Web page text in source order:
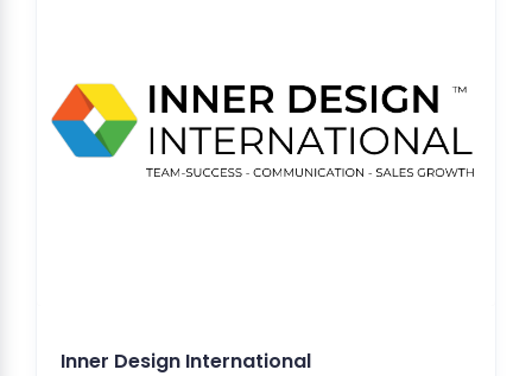
Inner Design International